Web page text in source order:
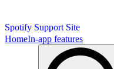
Spotify Support Site
HomeIn-app features